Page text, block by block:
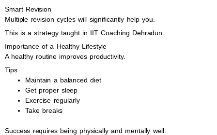
Smart Revision
Multiple revision cycles will significantly help you.
This is a strategy taught in IIT Coaching Dehradun.
Importance of a Healthy Lifestyle
A healthy routine improves productivity.
Tips
Maintain a balanced diet
Get proper sleep
Exercise regularly
Take breaks
Success requires being physically and mentally well.